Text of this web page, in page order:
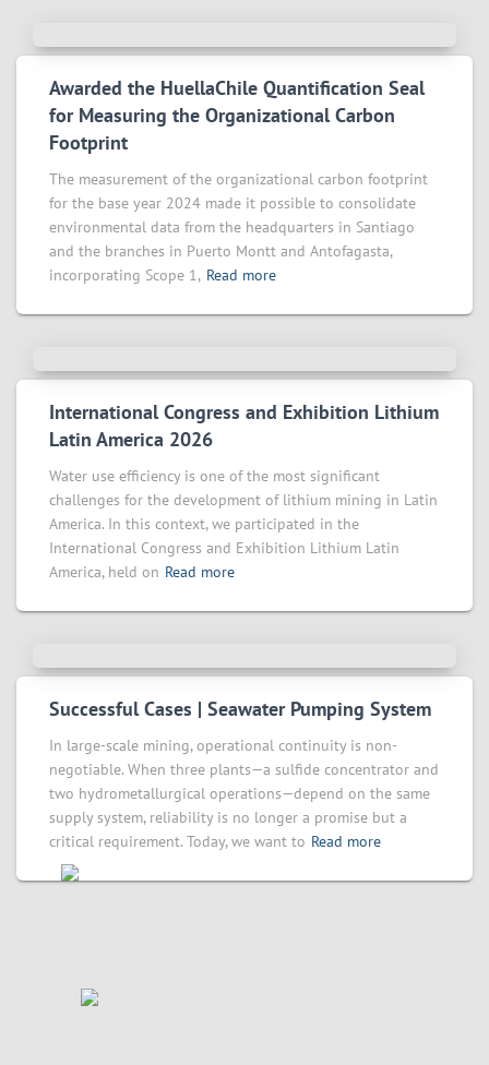
Awarded the HuellaChile Quantification Seal
for Measuring the Organizational Carbon
Footprint
The measurement of the organizational carbon footprint
for the base year 2024 made it possible to consolidate
environmental data from the headquarters in Santiago
and the branches in Puerto Montt and Antofagasta,
incorporating Scope 1, Read more
International Congress and Exhibition Lithium
Latin America 2026
Water use efficiency is one of the most significant
challenges for the development of lithium mining in Latin
America. In this context, we participated in the
International Congress and Exhibition Lithium Latin
America, held on Read more
Successful Cases | Seawater Pumping System
In large-scale mining, operational continuity is non-
negotiable. When three plants—a sulfide concentrator and
two hydrometallurgical operations—depend on the same
supply system, reliability is no longer a promise but a
critical requirement. Today, we want to Read more